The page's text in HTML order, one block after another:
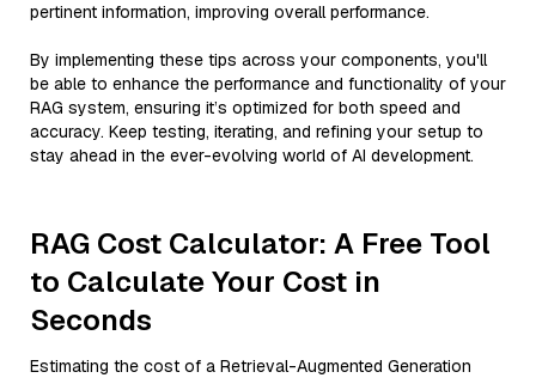
pertinent information, improving overall performance.
By implementing these tips across your components, you'll
be able to enhance the performance and functionality of your
RAG system, ensuring it’s optimized for both speed and
accuracy. Keep testing, iterating, and refining your setup to
stay ahead in the ever-evolving world of AI development.
RAG Cost Calculator: A Free Tool
to Calculate Your Cost in
Seconds
Estimating the cost of a Retrieval-Augmented Generation